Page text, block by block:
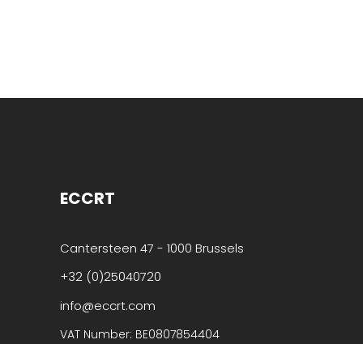
ECCRT
Cantersteen 47 - 1000 Brussels
+32 (0)25040720
info@eccrt.com
VAT Number: BE0807854404